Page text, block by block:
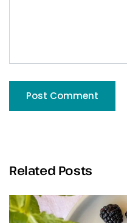
Related Posts